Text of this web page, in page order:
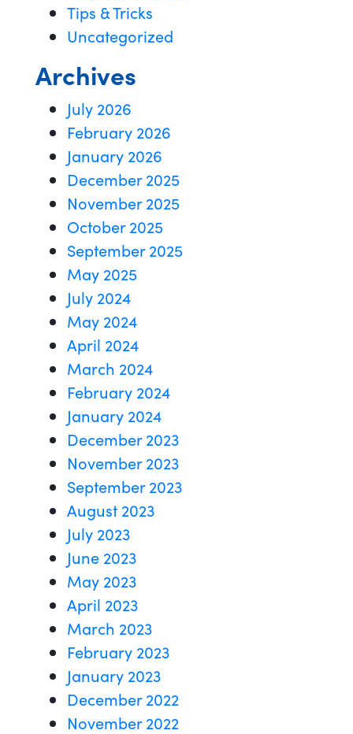
Tips & Tricks
Uncategorized
Archives
July 2026
February 2026
January 2026
December 2025
November 2025
October 2025
September 2025
May 2025
July 2024
May 2024
April 2024
March 2024
February 2024
January 2024
December 2023
November 2023
September 2023
August 2023
July 2023
June 2023
May 2023
April 2023
March 2023
February 2023
January 2023
December 2022
November 2022